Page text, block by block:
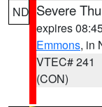
ND Severe
expires
Emmons, in
VTEC# 241
(CON)